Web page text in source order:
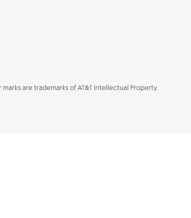
are trademarks of AT&T Intellectual Property.